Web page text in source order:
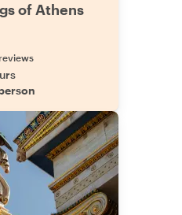
of Athens